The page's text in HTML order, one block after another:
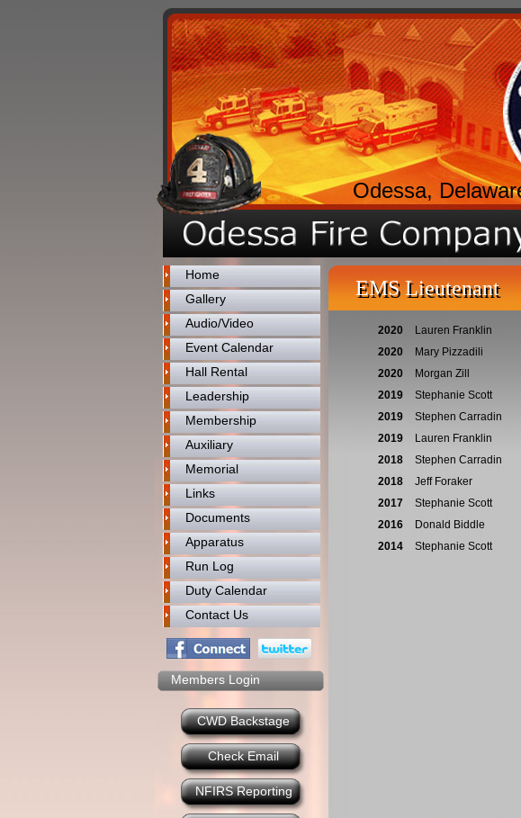
Odessa,
Home
Gallery
Audio/Video
Event Calendar
Hall Rental
Leadership
Membership
Auxiliary
Memorial
Links
Documents
Apparatus
Run Log
Duty Calendar
Contact Us
Members Login
CWD Backstage
Check Email
NFIRS Reporting
EMS Lieutenant
2020
Lauren Franklin
2020
Mary Pizzadili
2020
Morgan Zill
2019
Stephanie Scott
2019
Stephen Carradin
2019
Lauren Franklin
2018
Stephen Carradin
2018
Jeff Foraker
2017
Stephanie Scott
2016
Donald Biddle
2014
Stephanie Scott